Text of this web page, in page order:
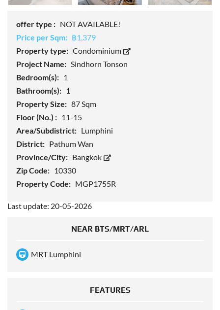
offer type : NOT AVAILABLE!
Price per Sqm: ฿1,379
Property type: Condominium
Project Name: Sindhorn Tonson
Bedroom(s): 1
Bathroom(s): 1
Property Size: 87 Sqm
Floor (No.) : 11-15
Area/Subdistrict: Lumphini
District: Pathum Wan
Province/City: Bangkok
Zip Code: 10330
Property Code: MGP1755R
Last update: 20-05-2026
NEAR BTS/MRT/ARL
MRT Lumphini
FEATURES